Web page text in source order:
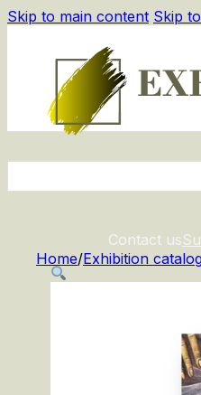
Skip to main content Skip
Contact us
Home/Exhibition